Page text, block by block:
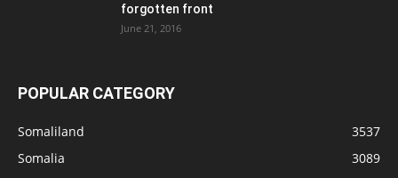
forgotten front
June 21, 2016
POPULAR CATEGORY
Somaliland
3537
Somalia
3089